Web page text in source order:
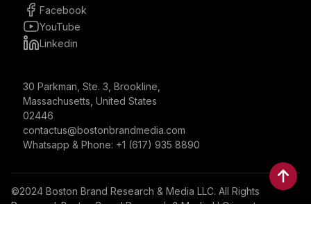
Facebook
YouTube
Linkedin
30 Parkman, Ste. 3, Brookline,
Massachusetts, United States
02446
contactus@bostonbrandmedia.com
Whatsapp & Phone: +1 (617) 935 8890
©2024 Boston Brand Research & Media LLC. All Rights
Reserved. Boston Brand Research & Media LLC is not